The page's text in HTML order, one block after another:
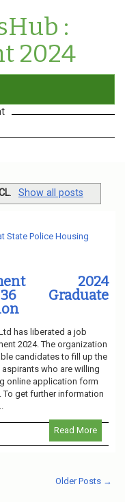
:
2024
. Show all posts
State Police Housing
2024
36 Graduate
has liberated a job
2024. The organization
candidates to fill up the
who are willing
online application form
To get further information
Read More
Older Posts →